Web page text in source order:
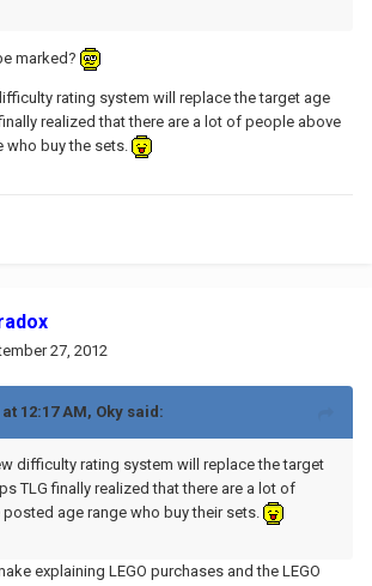
marked?
rating system will replace the target age
realized that there are a lot of people above
buy the sets.
27, 2012
12:17 AM, Oky said:
difficulty rating system will replace the target
TLG finally realized that there are a lot of
age range who buy their sets.
explaining LEGO purchases and the LEGO